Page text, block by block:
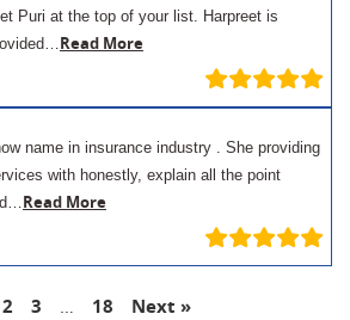
Puri at the top of your list. Harpreet is
Read More
name in insurance industry . She providing
with honestly, explain all the point
Read More
2 3 18 Next »